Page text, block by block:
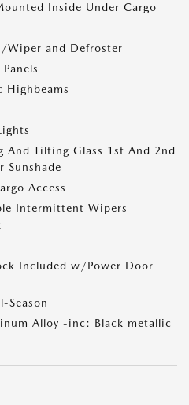
Inside Under Cargo
Wiper and Defroster
Highbeams
And Tilting Glass 1st And 2nd
Sunshade
Access
Intermittent Wipers
Included w/Power Door
Season
Alloy -inc: Black metallic